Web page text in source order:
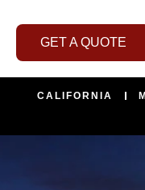
GET A QUOTE
CALIFORNIA